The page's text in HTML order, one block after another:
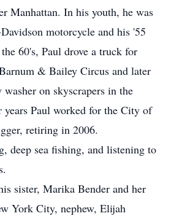
Manhattan. In his youth, he was
motorcycle and his '55
60's, Paul drove a truck for
& Bailey Circus and later
on skyscrapers in the
years Paul worked for the City of
retiring in 2006.
deep sea fishing, and listening to
sister, Marika Bender and her
York City, nephew, Elijah